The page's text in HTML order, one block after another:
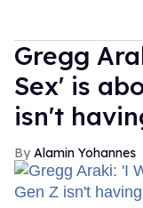
Gregg
Sex' is
isn't
Alamin Yohannes